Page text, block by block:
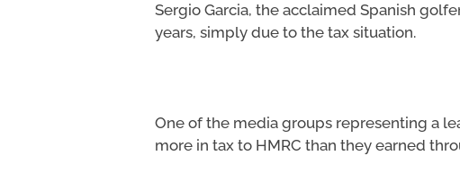
Sergio Garcia, the acclaimed Spanish
years, simply due to the tax situation.
One of the media groups representing a
more in tax to HMRC than they earned